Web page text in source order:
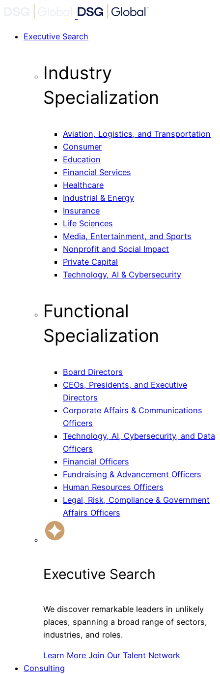
Executive Search
Industry
Specialization
Aviation, Logistics, and Transportation
Consumer
Education
Financial Services
Healthcare
Industrial & Energy
Insurance
Life Sciences
Media, Entertainment, and Sports
Nonprofit and Social Impact
Private Capital
Technology, AI & Cybersecurity
Functional
Specialization
Board Directors
CEOs, Presidents, and Executive
Directors
Corporate Affairs & Communications
Officers
Technology, AI, Cybersecurity, and Data
Officers
Financial Officers
Fundraising & Advancement Officers
Human Resources Officers
Legal, Risk, Compliance & Government
Affairs Officers
Executive Search
We discover remarkable leaders in unlikely
places, spanning a broad range of sectors,
industries, and roles.
Learn More Join Our Talent Network
Consulting